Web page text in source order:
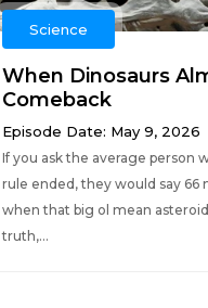
Science
When Dinosaurs
Comeback
Episode Date: May 9, 2026
If you ask the average person
rule ended, they would say 66
when that big ol mean
truth,...